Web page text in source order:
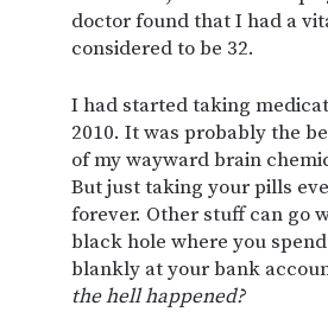
doctor found that I had a
considered to be 32.
I had started taking
2010. It was probably the
of my wayward brain
But just taking your pills
forever. Other stuff can go
black hole where you
blankly at your bank
the hell happened?